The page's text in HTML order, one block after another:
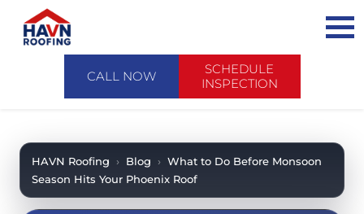
content
CALL NOW
SCHEDULE
INSPECTION
ABOUT US
CONTACT US
AREAS WE SERVE
SERVICES
HAVN Roofing › Blog › What to Do Before Monsoon
Season Hits Your Phoenix Roof